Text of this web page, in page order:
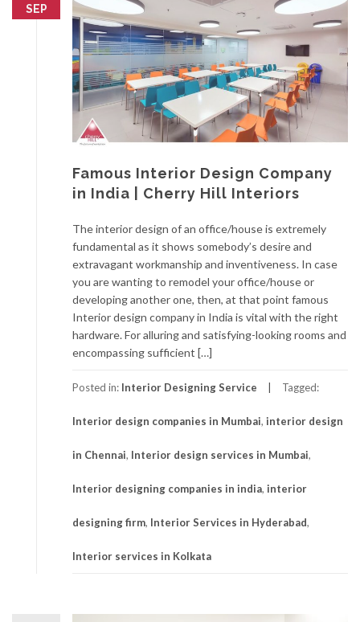
SEP
Famous Interior Design Company
in India | Cherry Hill Interiors
The interior design of an office/house is extremely
fundamental as it shows somebody’s desire and
extravagant workmanship and inventiveness. In case
you are wanting to remodel your office/house or
developing another one, then, at that point famous
Interior design company in India is vital with the right
hardware. For alluring and satisfying-looking rooms and
encompassing sufficient […]
Posted in: Interior Designing Service Tagged:
Interior design companies in Mumbai, interior design
in Chennai, Interior design services in Mumbai,
Interior designing companies in india, interior
designing firm, Interior Services in Hyderabad,
Interior services in Kolkata